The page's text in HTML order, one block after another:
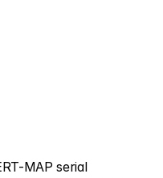
MAP serial